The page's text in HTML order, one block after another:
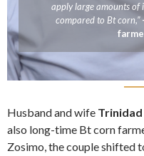
apply large amounts of
compared to Bt corn,”
Husband and wife Trinidad
also long-time Bt corn
Zosimo, the couple shifted